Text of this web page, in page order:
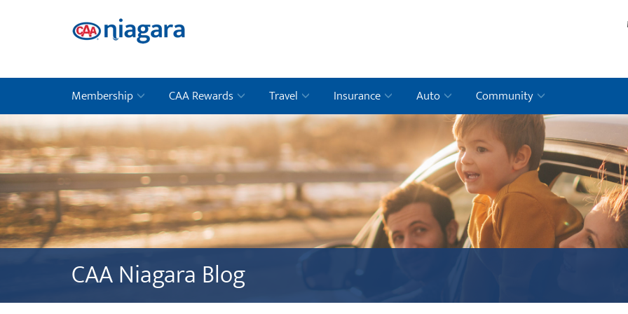
Membership CAA Rewards Travel Insurance Auto Community
CAA Niagara Blog